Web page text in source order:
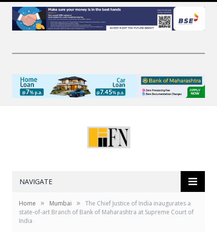
NAVIGATE
Home » Mumbai »
The Chief Justice of India inaugurates a
state-of-art Branch of Bank of Maharashtra at Supreme Court of
India